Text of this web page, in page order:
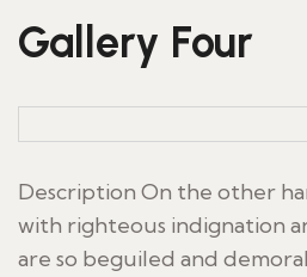
Gallery Four
Description On the other
with righteous indignation
are so beguiled and